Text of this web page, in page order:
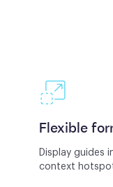
Flexible
Display guides
context